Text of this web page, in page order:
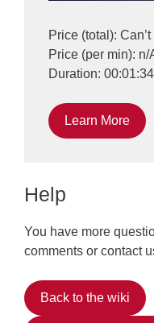
Price (total):
Price (per min): n/
Duration: 00:01:34
Learn More
Help
You have more
comments or contact
Back to the wiki